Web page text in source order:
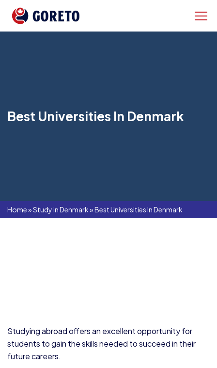
Best Universities In Denmark
Home»Study in Denmark»Best Universities In Denmark
Studying abroad offers an excellent opportunity for
students to gain the skills needed to succeed in their
future careers.